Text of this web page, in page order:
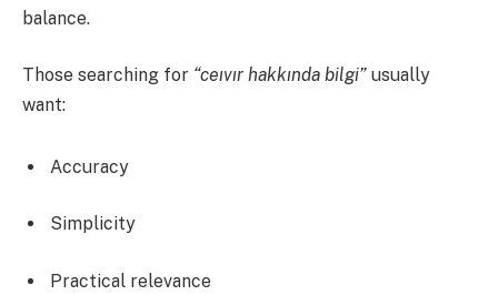
balance.
Those searching for “ceıvır hakkında bilgi” usually
want:
Accuracy
Simplicity
Practical relevance